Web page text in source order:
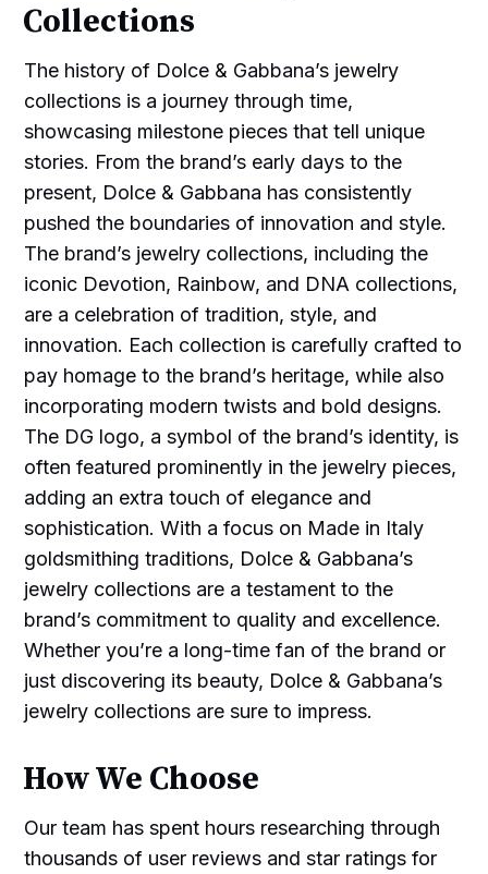
Collections
The history of Dolce & Gabbana’s jewelry
collections is a journey through time,
showcasing milestone pieces that tell unique
stories. From the brand’s early days to the
present, Dolce & Gabbana has consistently
pushed the boundaries of innovation and style.
The brand’s jewelry collections, including the
iconic Devotion, Rainbow, and DNA collections,
are a celebration of tradition, style, and
innovation. Each collection is carefully crafted to
pay homage to the brand’s heritage, while also
incorporating modern twists and bold designs.
The DG logo, a symbol of the brand’s identity, is
often featured prominently in the jewelry pieces,
adding an extra touch of elegance and
sophistication. With a focus on Made in Italy
goldsmithing traditions, Dolce & Gabbana’s
jewelry collections are a testament to the
brand’s commitment to quality and excellence.
Whether you’re a long-time fan of the brand or
just discovering its beauty, Dolce & Gabbana’s
jewelry collections are sure to impress.
How We Choose
Our team has spent hours researching through
thousands of user reviews and star ratings for